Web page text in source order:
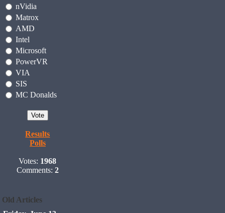
nVidia
Matrox
AMD
Intel
Microsoft
PowerVR
VIA
SIS
MC Donalds
Results
Polls
Votes: 1968
Comments: 2
Old Articles